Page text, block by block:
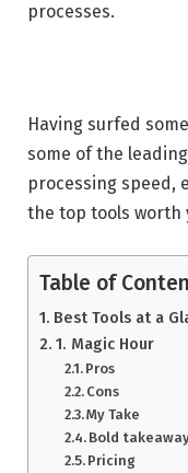
processes.
Having surfed
some of the
processing speed,
the top tools worth
Table of
Best Tools at a
1. Magic Hour
Pros
Cons
My Take
Bold
Pricing